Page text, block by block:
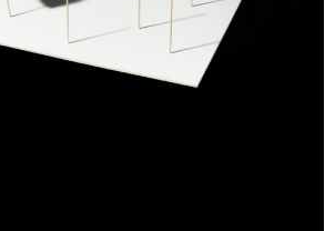
of the association.)